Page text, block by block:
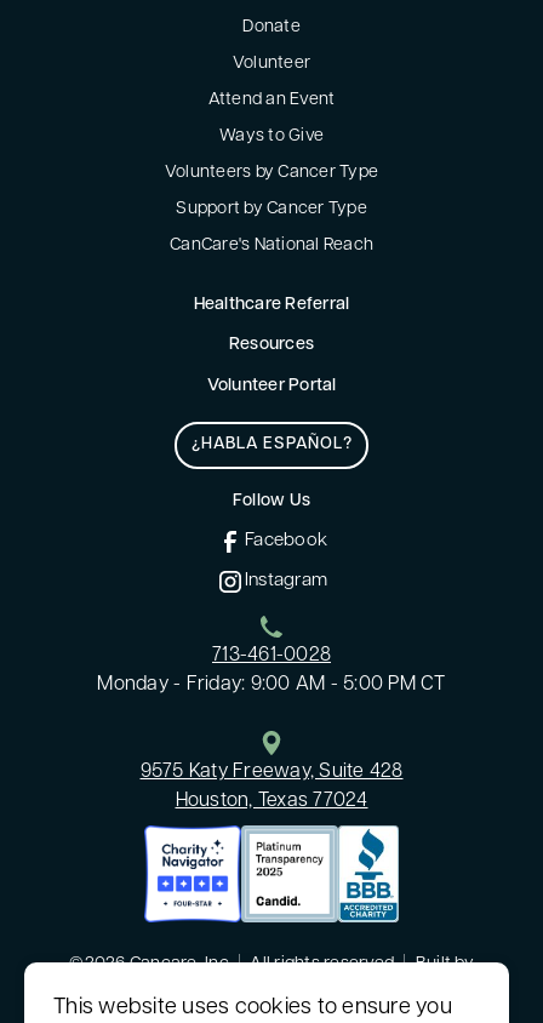
Donate
Volunteer
Attend an Event
Ways to Give
Volunteers by Cancer Type
Support by Cancer Type
CanCare's National Reach
Healthcare Referral
Resources
Volunteer Portal
¿HABLA ESPAÑOL?
Follow Us
Facebook
Instagram
713-461-0028
Monday - Friday: 9:00 AM - 5:00 PM CT
9575 Katy Freeway, Suite 428
Houston, Texas 77024
©2026 Cancare, Inc | All rights reserved | Built by
This website uses cookies to ensure you